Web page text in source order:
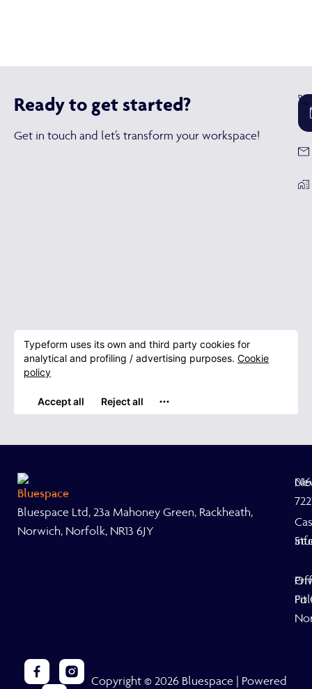
Ready to get started?
Get in touch and let’s transform your workspace!
Bluespace Ltd, 23a Mahoney Green, Rackheath,
Norwich, Norfolk, NR13 6JY
Fit
Copyright © 2026 Bluespace | Powered